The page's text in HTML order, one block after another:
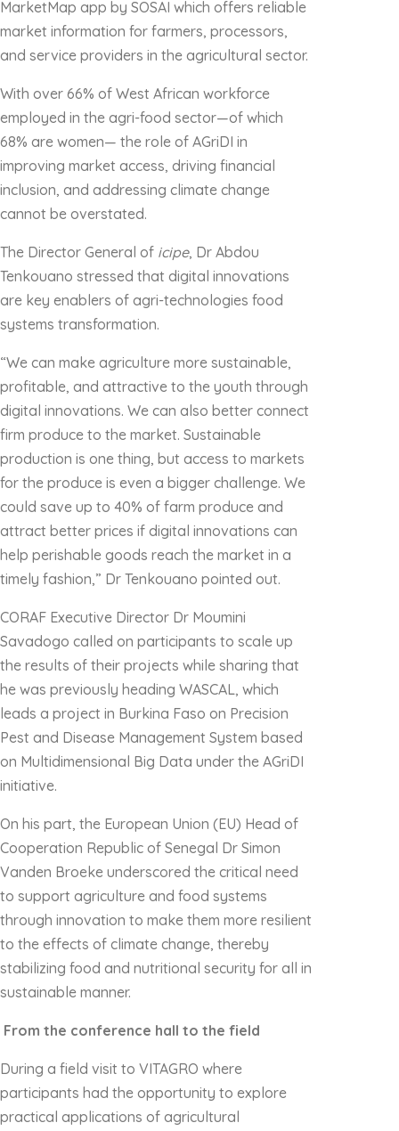
MarketMap app by SOSAI which offers reliable
market information for farmers, processors,
and service providers in the agricultural sector.
With over 66% of West African workforce
employed in the agri-food sector—of which
68% are women— the role of AGriDI in
improving market access, driving financial
inclusion, and addressing climate change
cannot be overstated.
The Director General of icipe, Dr Abdou
Tenkouano stressed that digital innovations
are key enablers of agri-technologies food
systems transformation.
“We can make agriculture more sustainable,
profitable, and attractive to the youth through
digital innovations. We can also better connect
firm produce to the market. Sustainable
production is one thing, but access to markets
for the produce is even a bigger challenge. We
could save up to 40% of farm produce and
attract better prices if digital innovations can
help perishable goods reach the market in a
timely fashion,” Dr Tenkouano pointed out.
CORAF Executive Director Dr Moumini
Savadogo called on participants to scale up
the results of their projects while sharing that
he was previously heading WASCAL, which
leads a project in Burkina Faso on Precision
Pest and Disease Management System based
on Multidimensional Big Data under the AGriDI
initiative.
On his part, the European Union (EU) Head of
Cooperation Republic of Senegal Dr Simon
Vanden Broeke underscored the critical need
to support agriculture and food systems
through innovation to make them more resilient
to the effects of climate change, thereby
stabilizing food and nutritional security for all in
sustainable manner.
From the conference hall to the field
During a field visit to VITAGRO where
participants had the opportunity to explore
practical applications of agricultural